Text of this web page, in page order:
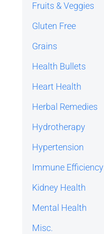
Fruits & Veggies
Gluten Free
Grains
Health Bullets
Heart Health
Herbal Remedies
Hydrotherapy
Hypertension
Immune Efficiency
Kidney Health
Mental Health
Misc.